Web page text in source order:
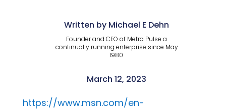
Written by Michael E Dehn
Founder and CEO of Metro Pulse a
continually running enterprise since May
1980.
March 12, 2023
https://www.msn.com/en-